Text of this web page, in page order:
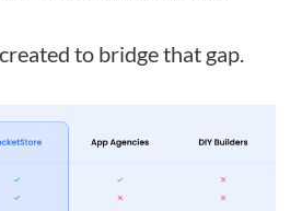
to bridge that gap.